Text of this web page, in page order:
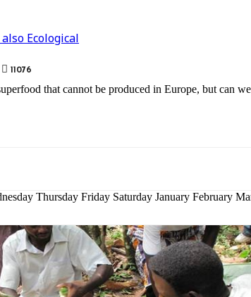
Ecological
11076
that cannot be produced in Europe, but can
Thursday Friday Saturday January February